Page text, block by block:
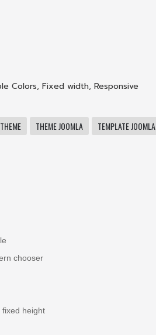
Colors, Fixed width, Responsive
THEME JOOMLA TEMPLATE JOOMLA
chooser
height